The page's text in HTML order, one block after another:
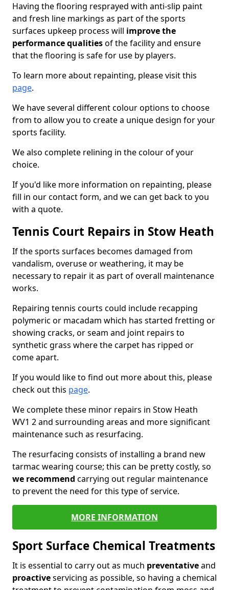
Having the flooring resprayed with anti-slip paint
and fresh line markings as part of the sports
surfaces upkeep process will improve the
performance qualitiesof the facility and ensure
that the flooring is safe for use by players.
To learn more about repainting, please visit this
page.
We have several different colour options to choose
from to allow you to create a unique design for your
sports facility.
We also complete relining in the colour of your
choice.
If you'd like more information on repainting, please
fill in our contact form, and we can get back to you
with a quote.
Tennis Court Repairs in Stow Heath
If the sports surfaces becomes damaged from
vandalism, overuse or weathering, it may be
necessary to repair it as part of overall maintenance
works.
Repairing tennis courts could include recapping
polymeric or macadam which has started fretting or
showing cracks, or seam and joint repairs to
synthetic grass where the carpet has ripped or
come apart.
If you would like to find out more about this, please
check out this page.
We complete these minor repairs in Stow Heath
WV1 2 and surrounding areas and more significant
maintenance such as resurfacing.
The resurfacing consists of installing a brand new
tarmac wearing course; this can be pretty costly, so
we recommend carrying out regular maintenance
to prevent the need for this type of service.
MORE INFORMATION
Sport Surface Chemical Treatments
It is essential to carry out as much preventativeand
proactiveservicing as possible, so having a chemical